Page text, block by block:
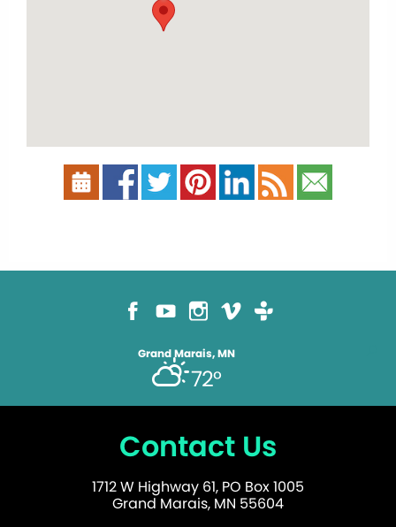
Grand Marais, MN
72°
Contact Us
1712 W Highway 61, PO Box 1005
Grand Marais, MN 55604